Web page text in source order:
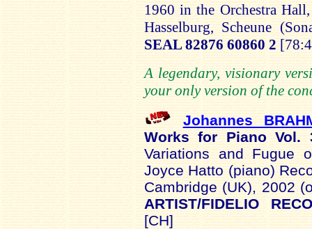
1960 in the Orchestra
Hasselburg, Scheune
SEAL 82876 60860 2
A legendary, visionary
your only version of the
Johannes
Works for Piano
Variations and
Joyce Hatto (piano)
Cambridge (UK), 2002
ARTIST/FIDELIO
[CH]